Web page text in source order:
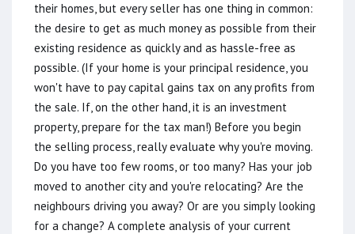
their homes, but every seller has one thing in common:
the desire to get as much money as possible from their
existing residence as quickly and as hassle-free as
possible. (If your home is your principal residence, you
won't have to pay capital gains tax on any profits from
the sale. If, on the other hand, it is an investment
property, prepare for the tax man!) Before you begin
the selling process, really evaluate why you're moving.
Do you have too few rooms, or too many? Has your job
moved to another city and you're relocating? Are the
neighbours driving you away? Or are you simply looking
for a change? A complete analysis of your current